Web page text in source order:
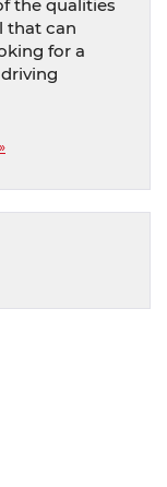
the qualities
that can
for a